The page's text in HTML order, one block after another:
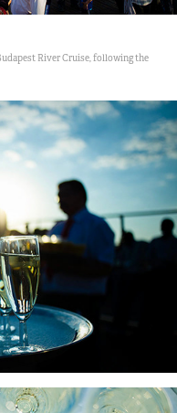
River Cruise, following the